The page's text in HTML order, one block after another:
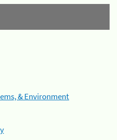
& Environment